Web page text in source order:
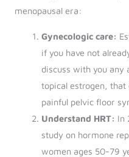
menopausal era:
Gynecologic care:
if you have not
discuss with you any
topical estrogen, that
painful pelvic floor
Understand HRT: In
study on hormone
women ages 50-79